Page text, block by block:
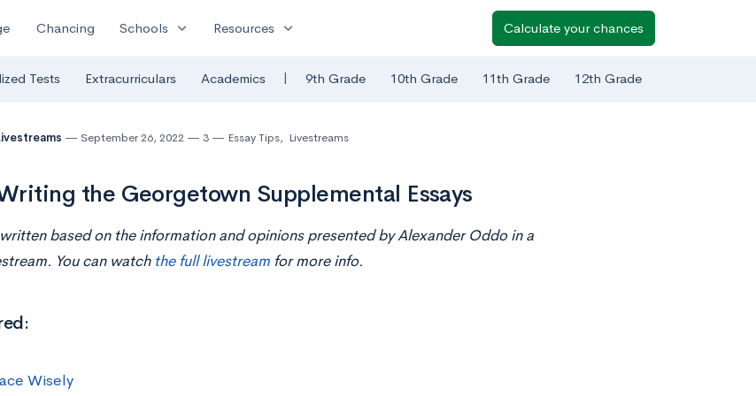
Chancing Schools expand_more Resources expand_more Calculate your chances
Tests Extracurriculars Academics | 9th Grade 10th Grade 11th Grade 12th Grade
September 26, 2022 3 Essay Tips, Livestreams
the Georgetown Supplemental Essays
based on the information and opinions presented by Alexander Oddo in a
You can watchthe full livestreamfor more info.
Wisely